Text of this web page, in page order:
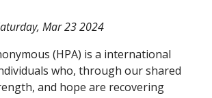
Mar 23 2024
(HPA) is a international
who, through our shared
and hope are recovering